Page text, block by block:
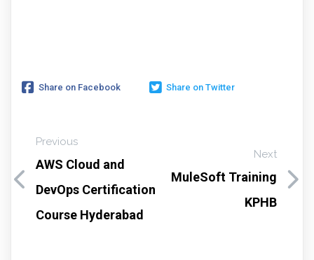
Share on Facebook Share on Twitter
Previous
AWS Cloud and
DevOps Certification
Course Hyderabad
Next
MuleSoft Training
KPHB